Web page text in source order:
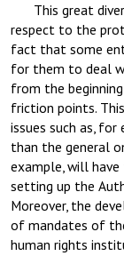
This great
respect to the
fact that some
for them to deal
from the
friction points.
issues such as,
than the general
example, will
setting up the
Moreover, the
of mandates of
human rights